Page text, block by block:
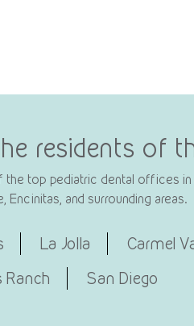
residents of
top pediatric dental offices
Encinitas, and surrounding areas.
La Jolla Carmel
Ranch
San Diego